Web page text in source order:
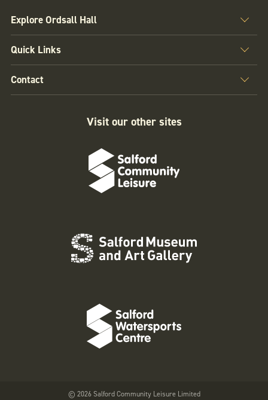
Explore Ordsall Hall
Quick Links
Contact
Visit our other sites
© 2026 Salford Community Leisure Limited